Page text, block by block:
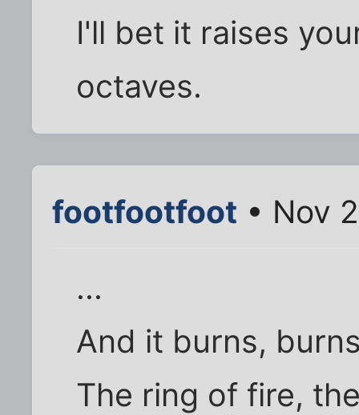
I'll bet it raises
octaves.
footfootfoot • Nov
...
And it burns,
The ring of fire,